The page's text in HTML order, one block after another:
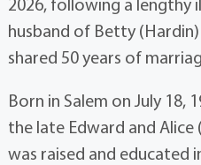
husband of Betty
shared 50 years of
Born in Salem on July 18,
the late Edward and Alice
was raised and educated